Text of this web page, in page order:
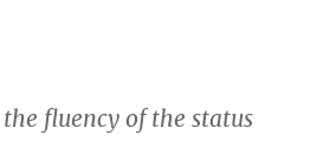
fluency of the status